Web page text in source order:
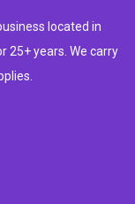
located in
25+ years. We carry